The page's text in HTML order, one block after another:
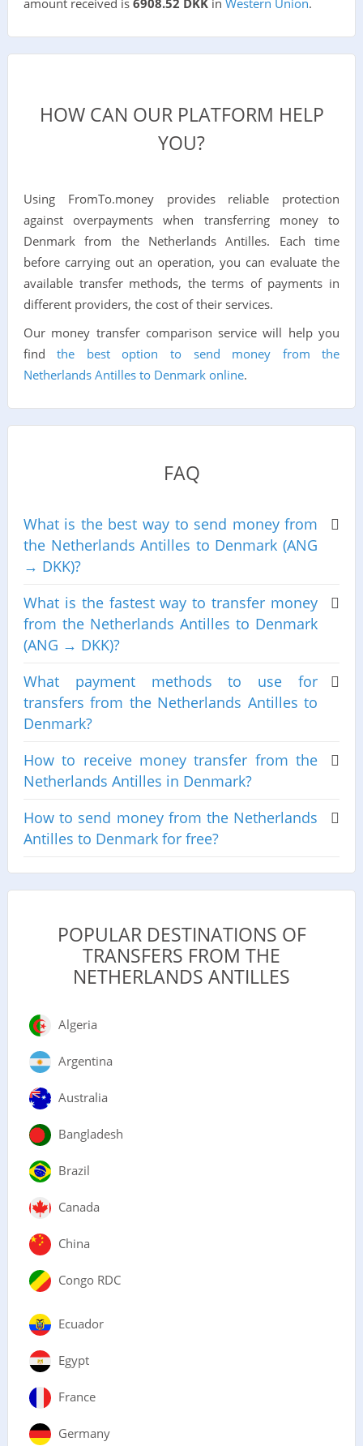
HOW CAN OUR PLATFORM HELP
YOU?
Using FromTo.money provides reliable protection
against overpayments when transferring money to
Denmark from the Netherlands Antilles. Each time
before carrying out an operation, you can evaluate the
available transfer methods, the terms of payments in
different providers, the cost of their services.
Our money transfer comparison service will help you
findthe best option to send money from the
Netherlands Antilles to Denmark online.
FAQ
What is the best way to send money from
the Netherlands Antilles to Denmark (ANG
→ DKK)?
What is the fastest way to transfer money
from the Netherlands Antilles to Denmark
(ANG → DKK)?
What payment methods to use for
transfers from the Netherlands Antilles to
Denmark?
How to receive money transfer from the
Netherlands Antilles in Denmark?
How to send money from the Netherlands
Antilles to Denmark for free?
POPULAR DESTINATIONS OF
TRANSFERS FROM THE
NETHERLANDS ANTILLES
Algeria
Argentina
Australia
Bangladesh
Brazil
Canada
China
Congo RDC
Ecuador
Egypt
France
Germany